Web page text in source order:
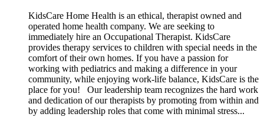
KidsCare Home Health is an ethical, therapist owned and
operated home health company. We are seeking to
immediately hire an Occupational Therapist. KidsCare
provides therapy services to children with special needs in the
comfort of their own homes. If you have a passion for
working with pediatrics and making a difference in your
community, while enjoying work-life balance, KidsCare is the
place for you! Our leadership team recognizes the hard work
and dedication of our therapists by promoting from within and
by adding leadership roles that come with minimal stress...